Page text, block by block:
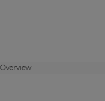
Overview